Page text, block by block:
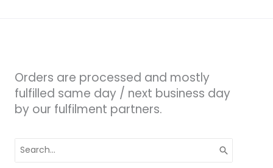
Orders are processed and mostly
fulfilled same day / next business day
by our fulfilment partners.
for: